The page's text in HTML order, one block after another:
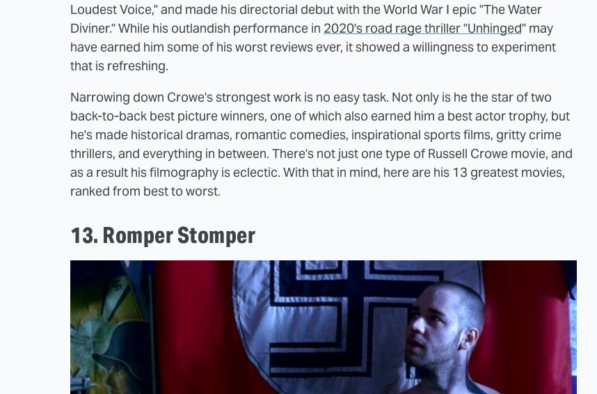
Loudest Voice," and made his directorial debut with the World War I epic "The Water
Diviner." While his outlandish performance in 2020's road rage thriller "Unhinged" may
have earned him some of his worst reviews ever, it showed a willingness to experiment
that is refreshing.
Narrowing down Crowe's strongest work is no easy task. Not only is he the star of two
back-to-back best picture winners, one of which also earned him a best actor trophy, but
he's made historical dramas, romantic comedies, inspirational sports films, gritty crime
thrillers, and everything in between. There's not just one type of Russell Crowe movie, and
as a result his filmography is eclectic. With that in mind, here are his 13 greatest movies,
ranked from best to worst.
13. Romper Stomper